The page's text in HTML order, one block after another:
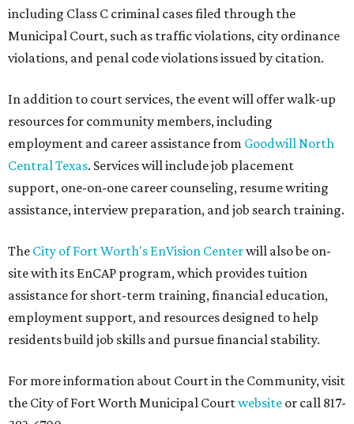
including Class C criminal cases filed through the
Municipal Court, such as traffic violations, city ordinance
violations, and penal code violations issued by citation.
In addition to court services, the event will offer walk-up
resources for community members, including
employment and career assistance from Goodwill North
Central Texas. Services will include job placement
support, one-on-one career counseling, resume writing
assistance, interview preparation, and job search training.
The City of Fort Worth's EnVision Centerwill also be on-
site with its EnCAP program, which provides tuition
assistance for short-term training, financial education,
employment support, and resources designed to help
residents build job skills and pursue financial stability.
For more information about Court in the Community, visit
the City of Fort Worth Municipal Courtwebsite or call 817-